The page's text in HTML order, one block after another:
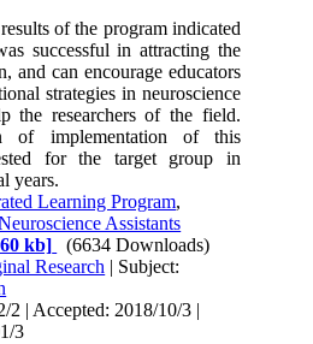
of the program indicated
successful in attracting the
and can encourage educators
strategies in neuroscience
the researchers of the field.
of implementation of this
for the target group in
years.
Learning Program,
Assistants
kb]
(6634 Downloads)
Research | Subject:
2 | Accepted: 2018/10/3 |
3